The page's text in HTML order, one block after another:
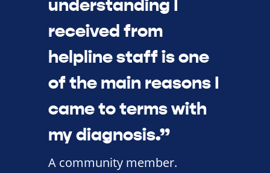
understanding I
received from
helpline staff is one
of the main reasons I
came to terms with
my diagnosis.”
A community member.